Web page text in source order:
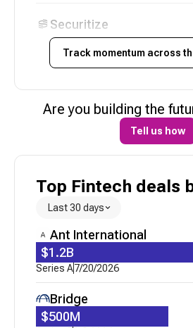
Securitize
Uzum
Niural AI
Peach Finance
Catena Labs
Uzum
CredibleX
Track momentum across
Are you building the
Tell us how
Top Fintech deals
Last 30 days
Ant International
$1.2B
Series A7/20/2026
Bridge
$500M